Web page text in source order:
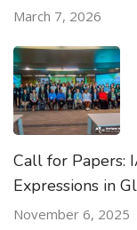
March 7, 2026
Call for Papers:
Expressions in
November 6, 2025